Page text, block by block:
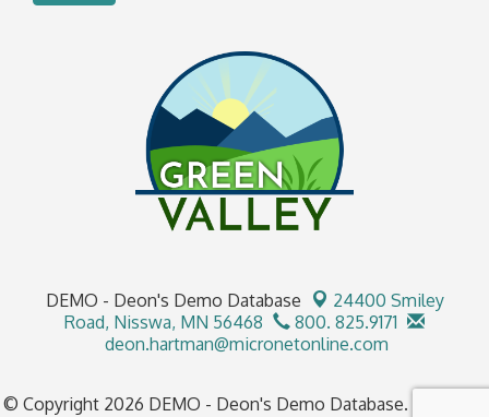
DEMO - Deon's Demo Database
24400 Smiley
Road, Nisswa, MN 56468
800. 825.9171
deon.hartman@micronetonline.com
© Copyright 2026 DEMO - Deon's Demo Database. All Rights